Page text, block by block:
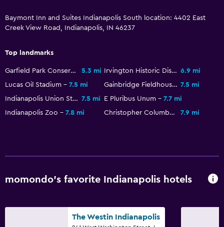
Alarm clock
Wardrobe or closet
Minibar
Vending machine (drinks)
Baymont Inn and Suites Indianapolis South location: 4402 East
Creek View Road, Indianapolis, IN 46237
Top landmarks
Garfield Park Conservatory & Sunken Garden 5.3 mi Irvington Historic District 6.9 mi
Lucas Oil Stadium
7.5 mi Gainbridge Fieldhouse 7.5 mi
Indianapolis Union Station 7.5 mi E Pluribus Unum
7.7 mi
Indianapolis Zoo
7.8 mi Christopher Columbus 7.9 mi
momondo’s favorite Indianapolis hotels
The Westin Indianapolis